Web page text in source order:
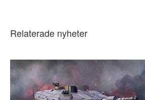
Relaterade nyheter